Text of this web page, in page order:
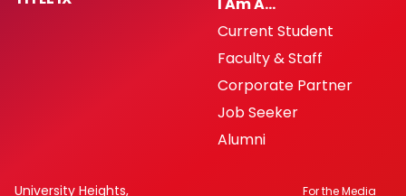
Current Student
Faculty & Staff
Corporate Partner
Job Seeker
Alumni
University Heights, For the Media